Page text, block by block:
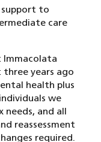
support to
care
Immacolata
three years ago
health plus
we
and all
reassessment
required.